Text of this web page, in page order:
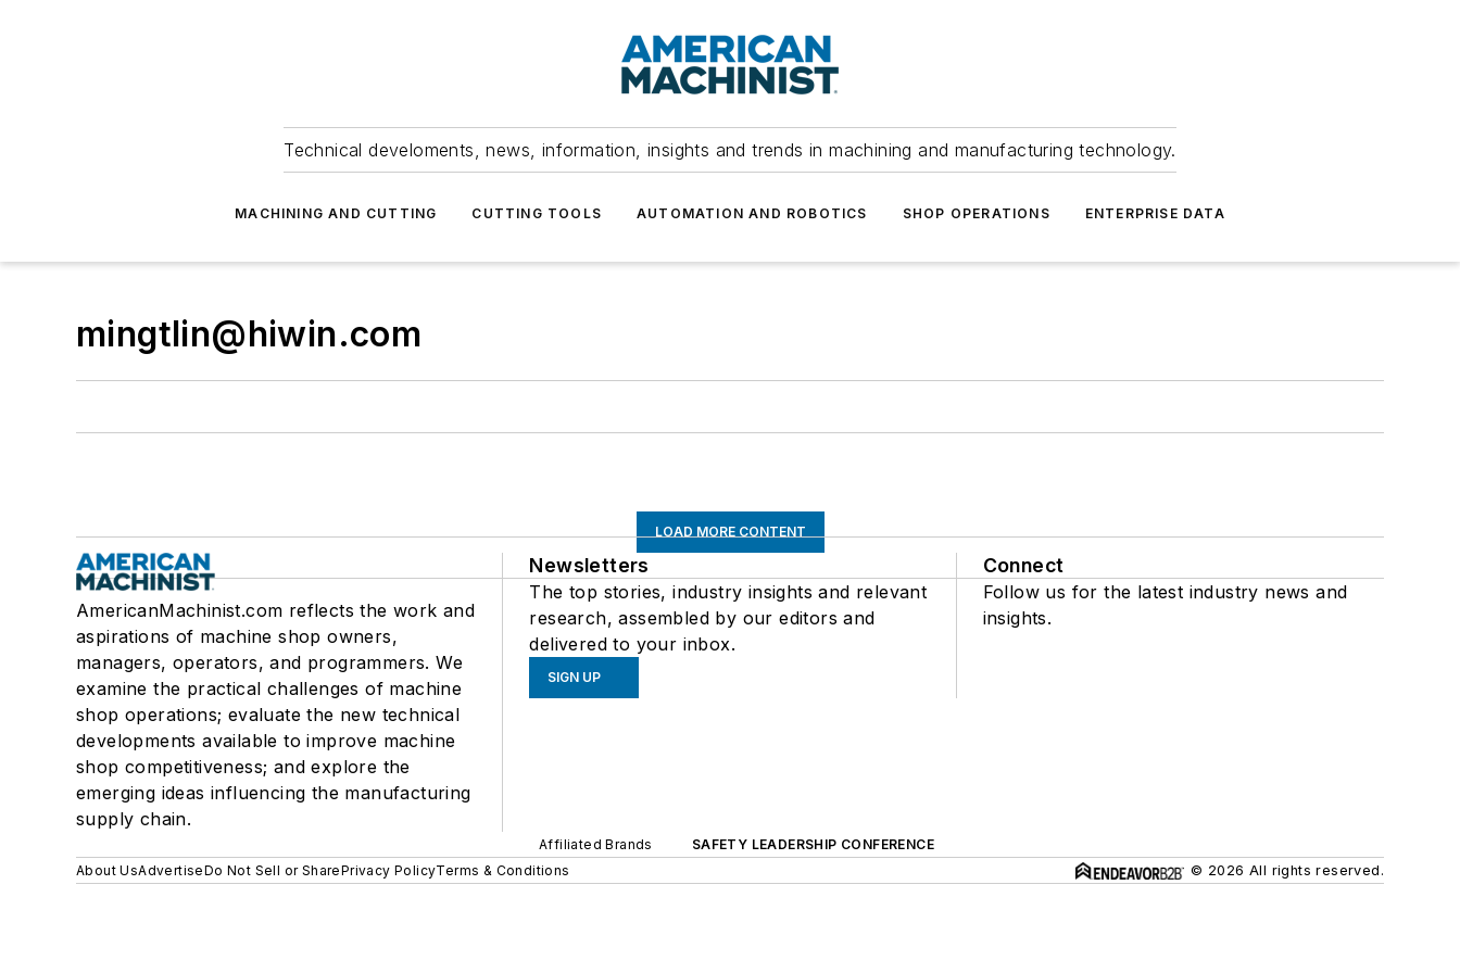
Technical develoments, news, information, insights and trends in machining and manufacturing technology.
MACHINING AND CUTTING CUTTING TOOLS AUTOMATION AND ROBOTICS SHOP OPERATIONS ENTERPRISE DATA
mingtlin@hiwin.com
LOAD MORE CONTENT
AmericanMachinist.com reflects the work and
aspirations of machine shop owners,
managers, operators, and programmers. We
examine the practical challenges of machine
shop operations; evaluate the new technical
developments available to improve machine
shop competitiveness; and explore the
emerging ideas influencing the manufacturing
supply chain.
Newsletters
The top stories, industry insights and relevant
research, assembled by our editors and
delivered to your inbox.
SIGN UP
Connect
Follow us for the latest industry news and
insights.
Affiliated Brands
SAFETY LEADERSHIP CONFERENCE
About UsAdvertiseDo Not Sell or SharePrivacy PolicyTerms & Conditions © 2026 All rights reserved.